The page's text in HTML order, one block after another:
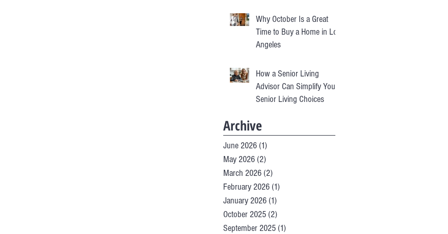
Why October Is a Great
Time to Buy a Home in Los
Angeles
How a Senior Living
Advisor Can Simplify Your
Senior Living Choices
Archive
June 2026 (1)
May 2026 (2)
March 2026 (2)
February 2026 (1)
January 2026 (1)
October 2025 (2)
September 2025 (1)